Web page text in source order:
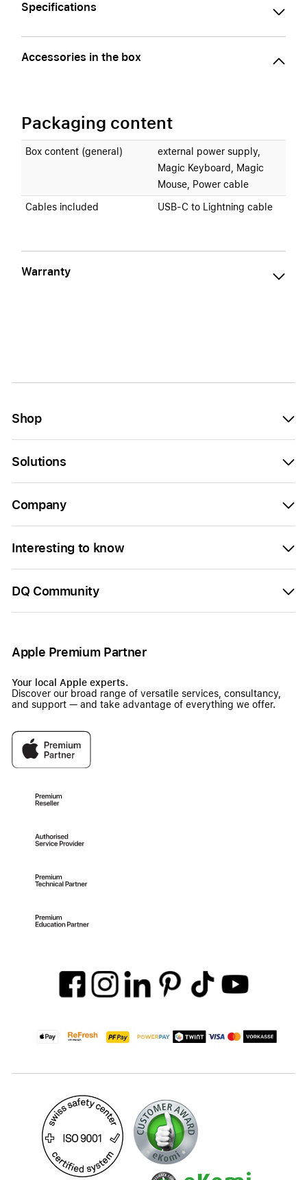
Specifications
Accessories in the box
Packaging content
Box content (general)
external power supply,
Magic Keyboard, Magic
Mouse, Power cable
Cables included USB-C to Lightning cable
Warranty
Shop
Solutions
Company
Interesting to know
DQ Community
Apple Premium Partner
Your local Apple experts.
Discover our broad range of versatile services, consultancy,
and support — and take advantage of everything we offer.